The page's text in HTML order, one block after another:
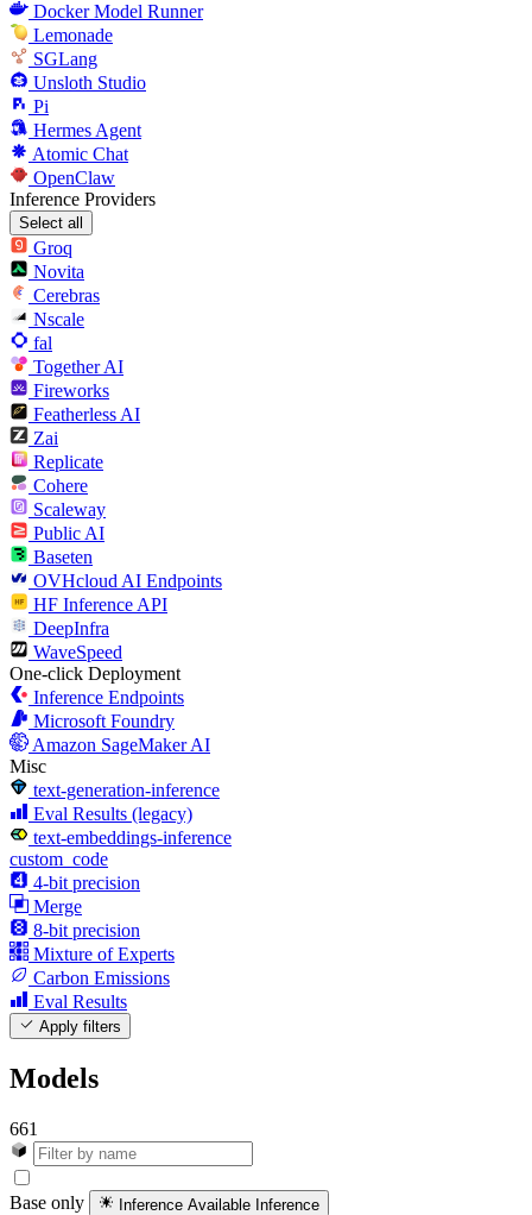
Docker Model Runner
Lemonade
SGLang
Unsloth Studio
Pi
Hermes Agent
Atomic Chat
OpenClaw
Inference Providers
Select all
Groq
Novita
Cerebras
Nscale
fal
Together AI
Fireworks
Featherless AI
Zai
Replicate
Cohere
Scaleway
Public AI
Baseten
OVHcloud AI Endpoints
HF Inference API
DeepInfra
WaveSpeed
One-click Deployment
Inference Endpoints
Microsoft Foundry
Amazon SageMaker AI
Misc
text-generation-inference
Eval Results (legacy)
text-embeddings-inference
custom_code
4-bit precision
Merge
8-bit precision
Mixture of Experts
Carbon Emissions
Eval Results
Apply filters
Models
661
Base only Inference Available Inference